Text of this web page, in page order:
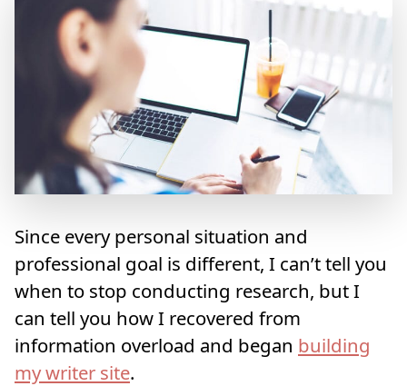
Since every personal situation and
professional goal is different, I can’t tell you
when to stop conducting research, but I
can tell you how I recovered from
information overload and began building
my writer site.